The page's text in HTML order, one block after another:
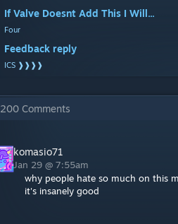
If Valve Doesnt Add This I Will...
Four
Feedback reply
ICS ❱❱❱❱
200 Comments
komasio71
Jan 29 @ 7:55am
why people hate so much on this
it's insanely good